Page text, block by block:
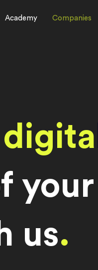
Academy Companies
digital
your
us.